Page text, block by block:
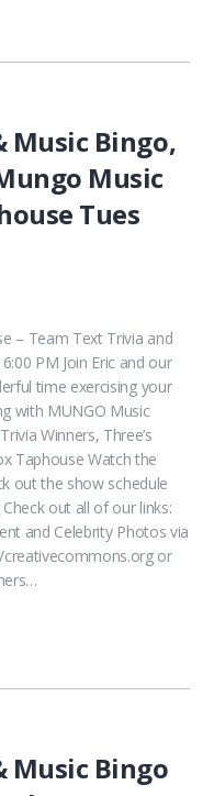
Music Bingo,
Music
Tues
– Team Text Trivia and
PM Join Eric and our
time exercising your
with MUNGO Music
Winners, Three’s
Taphouse Watch the
out the show schedule
out all of our links:
and Celebrity Photos via
creativecommons.org or
Music Bingo